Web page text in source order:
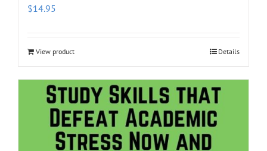
$14.95
View product Details